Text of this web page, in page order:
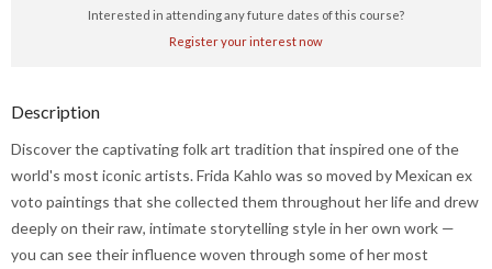
Interested in attending any future dates of this course?
Register your interest now
Description
Discover the captivating folk art tradition that inspired one of the
world's most iconic artists. Frida Kahlo was so moved by Mexican ex
voto paintings that she collected them throughout her life and drew
deeply on their raw, intimate storytelling style in her own work —
you can see their influence woven through some of her most